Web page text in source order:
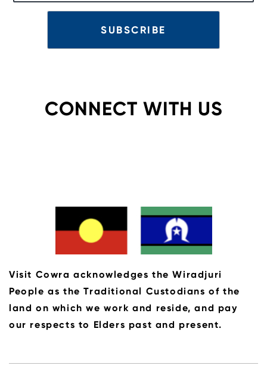
CONNECT WITH US
Visit Cowra acknowledges the Wiradjuri
People as the Traditional Custodians of the
land on which we work and reside, and pay
our respects to Elders past and present.